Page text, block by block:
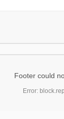
Footer could
Error: